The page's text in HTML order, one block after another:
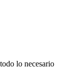
lo necesario